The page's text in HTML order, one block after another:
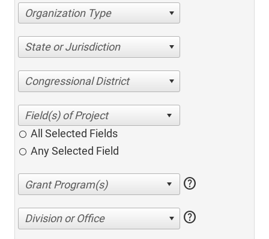
Organization Type
State or Jurisdiction
Congressional District
All Selected Fields
Any Selected Field
help
Division or Office help